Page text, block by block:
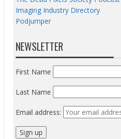
Imaging Industry Directory
Podjumper
NEWSLETTER
First Name
Last Name
Email address: